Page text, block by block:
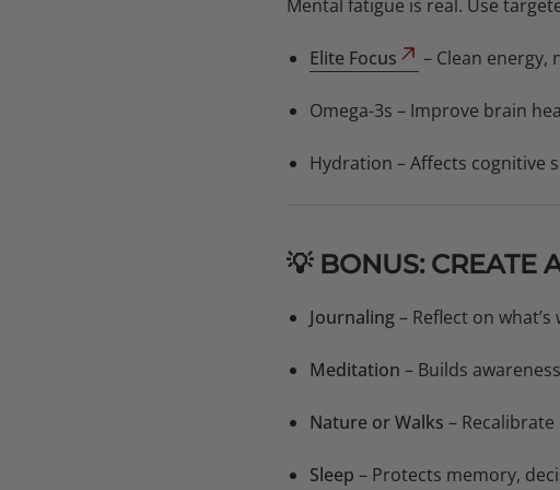
Mental fatigue is real. Use
Elite Focus – Clean energy,
Omega-3s – Improve brain
Hydration – Affects cognitive
💡 BONUS: CREATE
Journaling– Reflect on
Meditation – Builds
Nature or Walks –
Sleep – Protects memory,